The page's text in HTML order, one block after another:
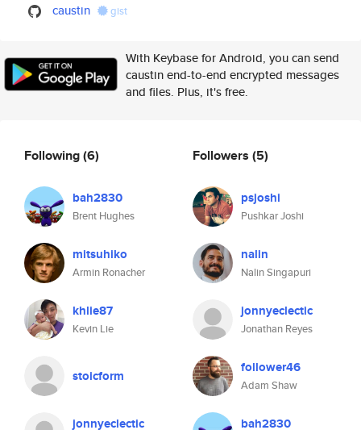
caustin
gist
With Keybase for Android, you can send
caustin end-to-end encrypted messages
and files. Plus, it's free.
Following(6)
bah2830
Brent Hughes
mitsuhiko
Armin Ronacher
khlie87
Kevin Lie
stoicform
jonnyeclectic
Followers (5)
psjoshi
Pushkar Joshi
nalin
Nalin Singapuri
jonnyeclectic
Jonathan Reyes
follower46
Adam Shaw
bah2830